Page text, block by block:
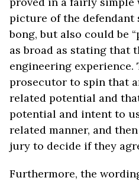
picture of the defendant
bong, but also could be
as broad as stating that
engineering experience.
prosecutor to spin that
related potential and
potential and intent to
related manner, and
jury to decide if they
Furthermore, the